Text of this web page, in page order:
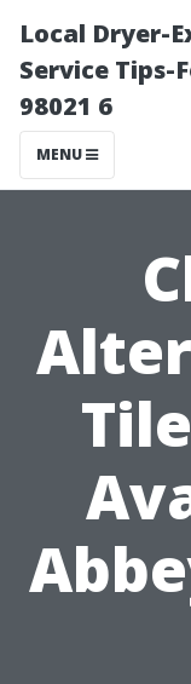
Local Dryer-
Service Tips-
98021 6
MENU